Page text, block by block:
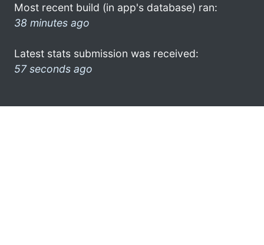
Most recent build (in app's database) ran:
38 minutes ago
Latest stats submission was received:
57 seconds ago